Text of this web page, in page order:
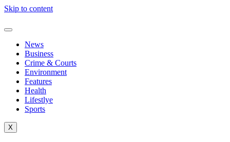
Skip to content
News
Business
Crime & Courts
Environment
Features
Health
Lifestlye
Sports
X